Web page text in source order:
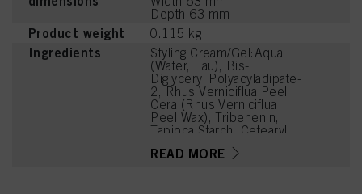
Depth 63 mm
Product weight 0.115 kg
Ingredients
Styling Cream/Gel:Aqua
(Water, Eau), Bis-
Diglyceryl Polyacyladipate-
2, Rhus Verniciflua Peel
Cera (Rhus Verniciflua
Peel Wax), Tribehenin,
Tapioca Starch, Cetearyl
25, Glyceryl Rosinate,
READ MORE